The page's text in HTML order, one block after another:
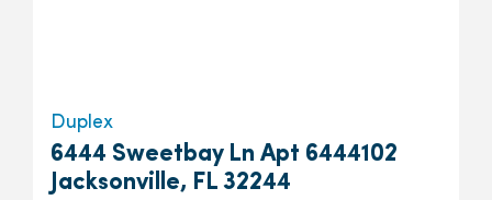
Duplex
6444 Sweetbay Ln Apt 6444102
Jacksonville, FL 32244